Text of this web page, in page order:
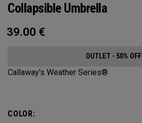
Collapsible Umbrella
39.00 €
OUTLET - 50% OFF
Callaway's Weather Series®
COLOR: